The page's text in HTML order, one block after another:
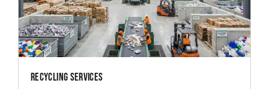
Recycling Services